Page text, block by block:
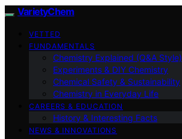
VarietyChem
VETTED
FUNDAMENTALS
Chemistry Explained (Q&A Style)
Experiments & DIY Chemistry
Chemical Safety & Sustainability
Chemistry in Everyday Life
CAREERS & EDUCATION
History & Interesting Facts
NEWS & INNOVATIONS